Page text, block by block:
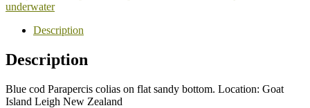
underwater
Description
Description
Blue cod Parapercis colias on flat sandy bottom. Location: Goat
Island Leigh New Zealand